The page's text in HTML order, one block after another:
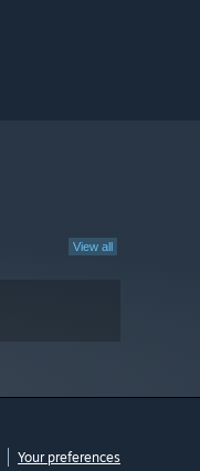
View all
Your preferences